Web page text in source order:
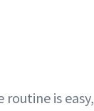
routine is